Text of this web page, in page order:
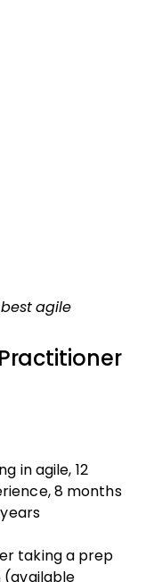
in agile, 12
8 months
taking a prep
(available